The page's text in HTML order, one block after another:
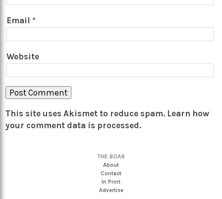
Email *
Website
This site uses Akismet to reduce spam. Learn how
your comment data is processed.
THE BOAR
About
Contact
In Print
Advertise